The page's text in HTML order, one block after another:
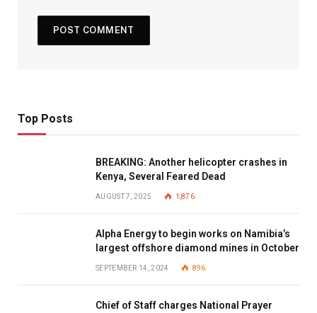
Top Posts
BREAKING: Another helicopter crashes in
Kenya, Several Feared Dead
AUGUST 7, 2025 1,876
Alpha Energy to begin works on Namibia’s
largest offshore diamond mines in October
SEPTEMBER 14, 2024 896
Chief of Staff charges National Prayer